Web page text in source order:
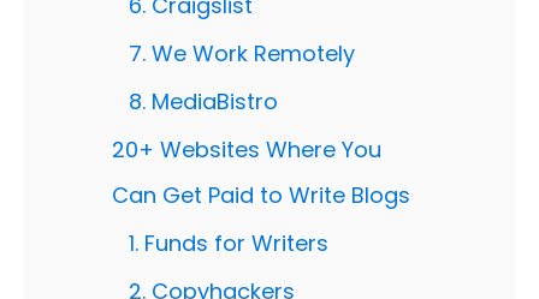
7. We Work Remotely
8. MediaBistro
20+ Websites Where You
Can Get Paid to Write Blogs
1. Funds for Writers
2. Copyhackers